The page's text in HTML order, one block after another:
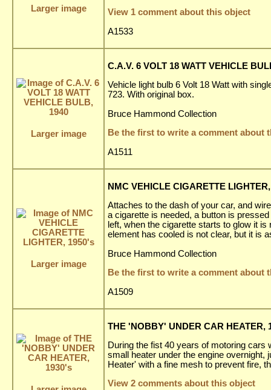
Larger image
View 1 comment about this object
A1533
Larger image
C.A.V. 6 VOLT 18 WATT VEHICLE
Vehicle light bulb 6 Volt 18 Watt with
723. With original box.
Bruce Hammond Collection
Be the first to write a comment about
A1511
Larger image
NMC VEHICLE CIGARETTE
Attaches to the dash of your car, and
a cigarette is needed, a button is
left, when the cigarette starts to glow it
element has cooled is not clear, but it is
Bruce Hammond Collection
Be the first to write a comment about
A1509
THE 'NOBBY' UNDER CAR HEATER,
During the fist 40 years of motoring cars
small heater under the engine overnight,
Heater' with a fine mesh to prevent fire,
View 2 comments about this object